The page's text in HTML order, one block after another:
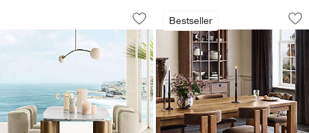
Tides 92" Arabescato Marble and
Carousel showing item 1 through 1 of 4
Save to Favorites
Tides 92" Arabescato Marble and
Bestseller
Terra Warm
Carousel showing item 1 through